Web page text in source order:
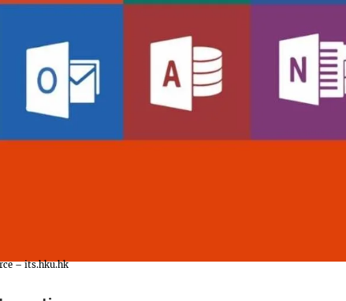
– its.hku.hk